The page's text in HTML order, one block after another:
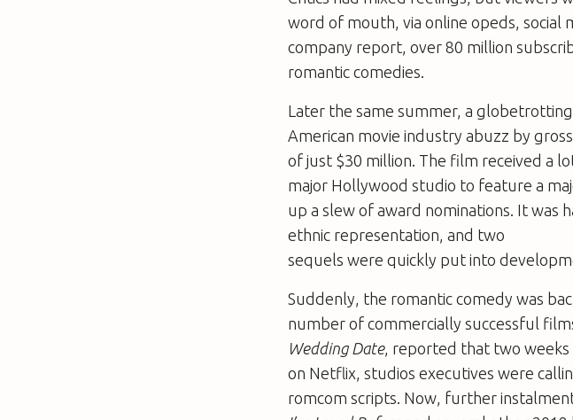
word of mouth, via online opeds, social
company report, over 80 million
romantic comedies.
Later the same summer, a
American movie industry abuzz by
of just $30 million. The film received a
major Hollywood studio to feature a
up a slew of award nominations. It was
ethnic representation, and two
sequels were quickly put into
Suddenly, the romantic comedy was
number of commercially successful
Wedding Date, reported that two weeks
on Netflix, studios executives were
romcom scripts. Now, further